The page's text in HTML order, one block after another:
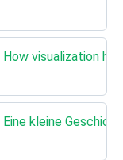
visualization
kleine